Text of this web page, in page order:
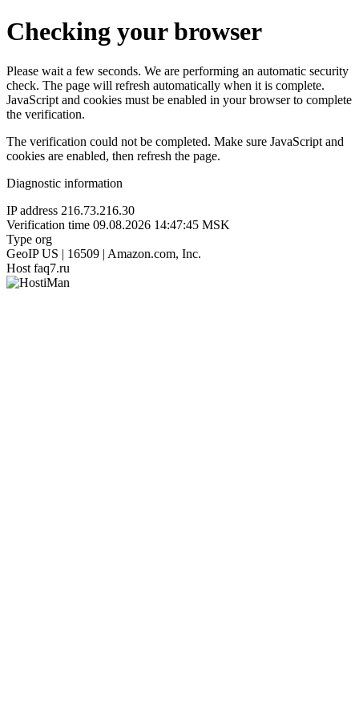
Checking your browser
Please wait a few seconds. We are performing an automatic security
check. The page will refresh automatically when it is complete.
JavaScript and cookies must be enabled in your browser to complete
the verification.
The verification could not be completed. Make sure JavaScript and
cookies are enabled, then refresh the page.
Diagnostic information
IP address 216.73.216.30
Verification time 09.08.2026 14:47:45 MSK
Type org
GeoIP US | 16509 | Amazon.com, Inc.
Host faq7.ru